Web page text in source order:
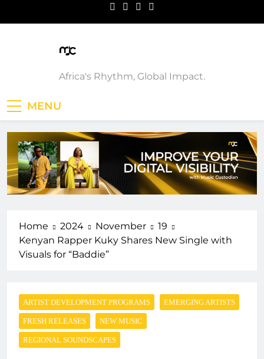
Music Custodian
Africa's Rhythm, Global Impact.
MENU
Home 2024 November
19
Kenyan Rapper Kuky Shares New Single with
Visuals for “Baddie”
ARTIST DEVELOPMENT PROGRAMS EMERGING ARTISTS
FRESH RELEASES NEW MUSIC
REGIONAL SOUNDSCAPES